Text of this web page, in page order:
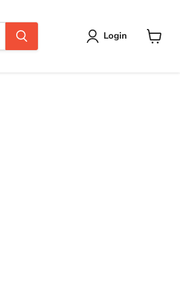
Login